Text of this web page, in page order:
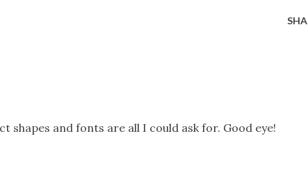
shapes and fonts are all I could ask for. Good eye!